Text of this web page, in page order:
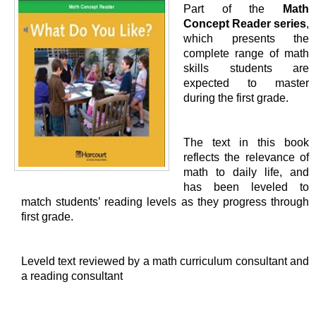
Part of the
Math
Concept Reader series,
which presents the
complete range of math
skills students are
expected to master
during the first grade.
The text in this book
reflects the relevance of
math to daily life, and
has been leveled to
match students’ reading levels as they progress through
first grade.
Leveld text reviewed by a math curriculum consultant and
a reading consultant